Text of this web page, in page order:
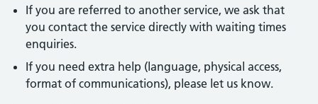
If you are referred to another service, we ask that
you contact the service directly with waiting times
enquiries.
If you need extra help (language, physical access,
format of communications), please let us know.